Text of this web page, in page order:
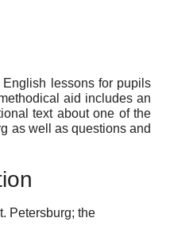
lessons for pupils
aid includes an
text about one of the
as well as questions and
Petersburg; the